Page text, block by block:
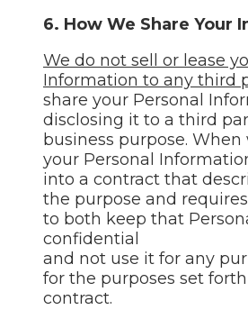
6. How We Share Your
We do not sell or lease
Information to any third
share your Personal
disclosing it to a third
business purpose. When
your Personal
into a contract that
the purpose and
to both keep that
confidential
and not use it for any
for the purposes set
contract.